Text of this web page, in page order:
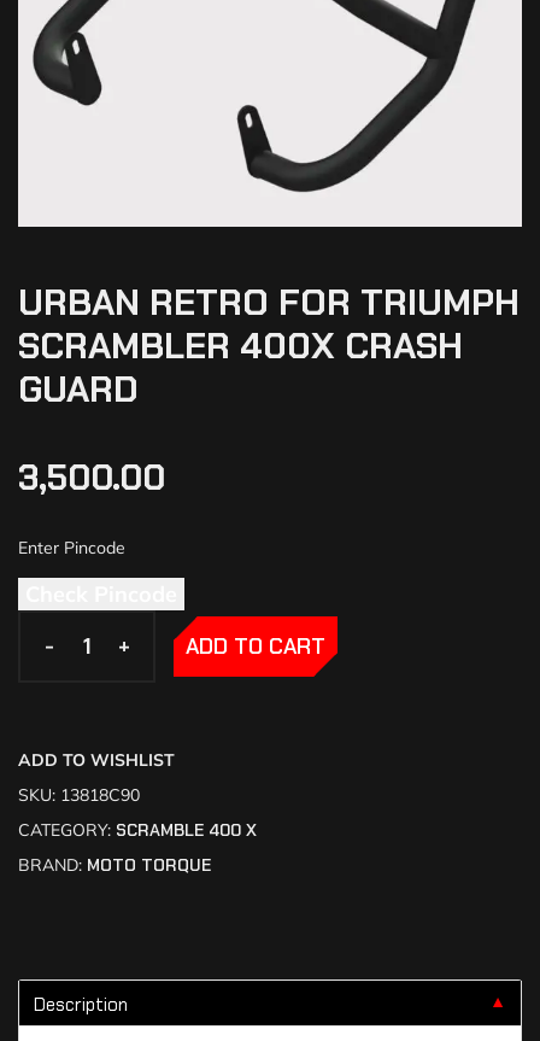
URBAN RETRO FOR TRIUMPH
SCRAMBLER 400X CRASH
GUARD
3,500.00
- +
- + ADD TO CART
ADD TO WISHLIST
SKU: 13818C90
CATEGORY: SCRAMBLE 400 X
BRAND: MOTO TORQUE
Description ▼